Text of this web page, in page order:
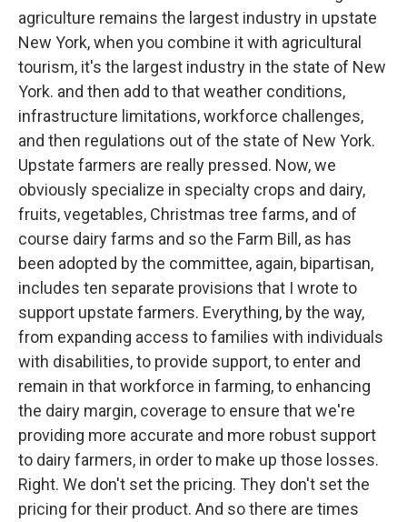
agriculture remains the largest industry in upstate
New York, when you combine it with agricultural
tourism, it's the largest industry in the state of New
York. and then add to that weather conditions,
infrastructure limitations, workforce challenges,
and then regulations out of the state of New York.
Upstate farmers are really pressed. Now, we
obviously specialize in specialty crops and dairy,
fruits, vegetables, Christmas tree farms, and of
course dairy farms and so the Farm Bill, as has
been adopted by the committee, again, bipartisan,
includes ten separate provisions that I wrote to
support upstate farmers. Everything, by the way,
from expanding access to families with individuals
with disabilities, to provide support, to enter and
remain in that workforce in farming, to enhancing
the dairy margin, coverage to ensure that we're
providing more accurate and more robust support
to dairy farmers, in order to make up those losses.
Right. We don't set the pricing. They don't set the
pricing for their product. And so there are times